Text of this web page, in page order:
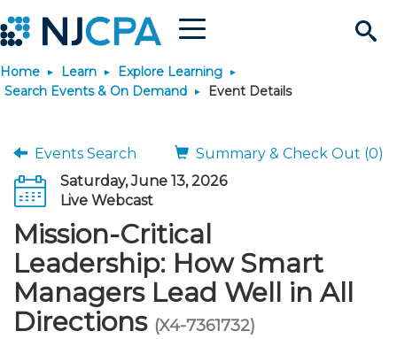
Search
Site
Menu
Join & Connect
Why Join?
Membership Dues
Member Directory
Engage
Interest Groups
Build Career
Scholarships
JobBank
Search Jobs
Career Development
Explore Learning
Search Events & On
Maintain License
Stay Informed
News & Info
Use Resources
Home Learn
Explore Learning
Search Events & On Demand
Event Details
Events Search
Summary & Check Out (0)
Saturday, June 13, 2026
Live Webcast
Mission-Critical
Leadership: How Smart
Managers Lead Well in All
Directions (X4-7361732)